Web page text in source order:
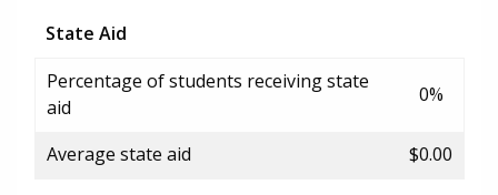
State Aid
Percentage of students receiving state
aid
0%
Average state aid $0.00